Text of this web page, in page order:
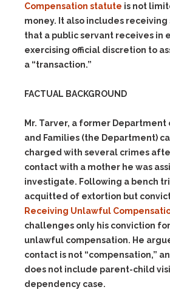
Compensation statute is not
money. It also includes
that a public servant receives in
exercising official discretion to
a “transaction.”
FACTUAL BACKGROUND
Mr. Tarver, a former Department
and Families (the Department)
charged with several crimes
contact with a mother he was
investigate. Following a bench
acquitted of extortion but
Receiving Unlawful
challenges only his conviction
unlawful compensation. He
contact is not “compensation,”
does not include parent-child
dependency case.